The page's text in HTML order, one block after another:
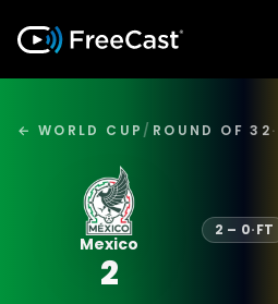
← WORLD CUP / ROUND OF 32·
Mexico
2
2 – 0·FT